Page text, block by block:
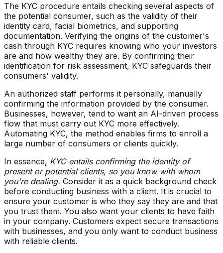
The KYC procedure entails checking several aspects of
the potential consumer, such as the validity of their
identity card, facial biometrics, and supporting
documentation. Verifying the origins of the customer's
cash through KYC requires knowing who your investors
are and how wealthy they are. By confirming their
identification for risk assessment, KYC safeguards their
consumers' validity.
An authorized staff performs it personally, manually
confirming the information provided by the consumer.
Businesses, however, tend to want an AI-driven process
flow that must carry out KYC more effectively.
Automating KYC, the method enables firms to enroll a
large number of consumers or clients quickly.
In essence, KYC entails confirming the identity of
present or potential clients, so you know with whom
you're dealing. Consider it as a quick background check
before conducting business with a client. It is crucial to
ensure your customer is who they say they are and that
you trust them. You also want your clients to have faith
in your company. Customers expect secure transactions
with businesses, and you only want to conduct business
with reliable clients.